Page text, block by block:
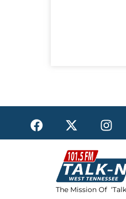
F
a
c
X
-
t
w
i
t
t
I
n
s
t
a
g
r
The Mission Of